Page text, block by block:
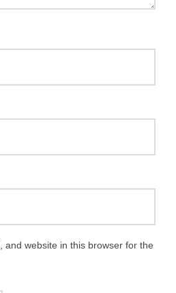
and website in this browser for the